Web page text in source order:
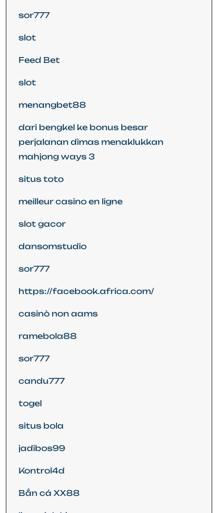
sor777
slot
Feed Bet
slot
menangbet88
dari bengkel ke bonus besar
perjalanan dimas menaklukkan
mahjong ways 3
situs toto
meilleur casino en ligne
slot gacor
dansomstudio
sor777
https://facebook.africa.com/
casinò non aams
ramebola88
sor777
candu777
togel
situs bola
jadibos99
Kontrol4d
Bắn cá XX88